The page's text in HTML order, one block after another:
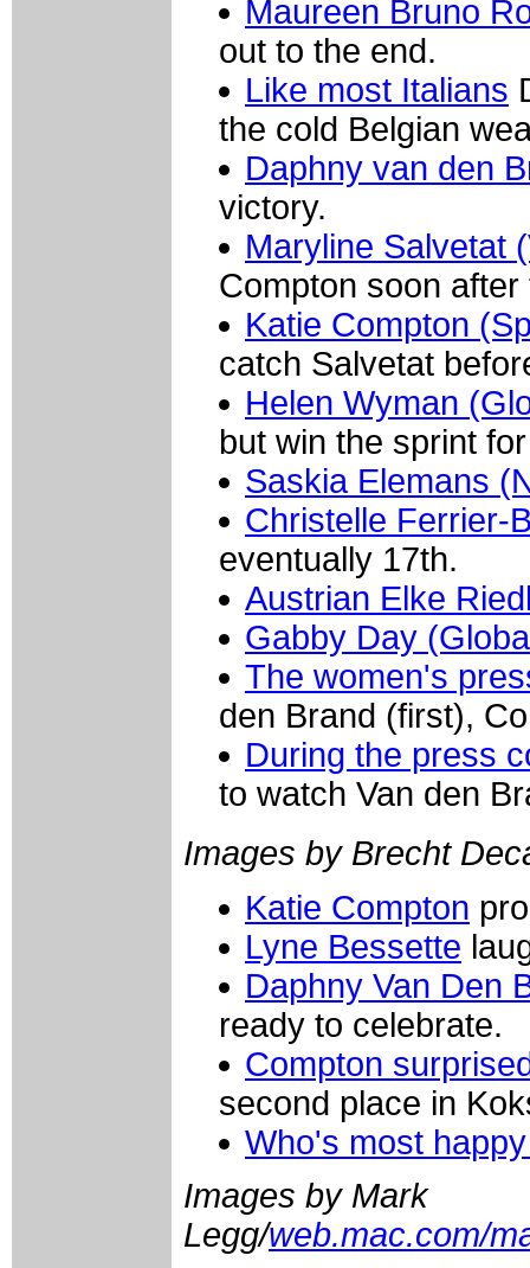
Maureen Bruno
out to the end.
Like most Italians
the cold Belgian
Daphny van den
victory.
Maryline Salvetat
Compton soon after
Katie Compton
catch Salvetat
Helen Wyman
but win the sprint
Saskia Elemans
Christelle Ferrier-
eventually 17th.
Austrian Elke
Gabby Day
The women's
den Brand (first),
During the press
to watch Van den
Images by Brecht
Katie Compton
Lyne Bessette
Daphny Van Den
ready to celebrate.
Compton
second place in
Who's most
Images by Mark
Legg/web.mac.com/